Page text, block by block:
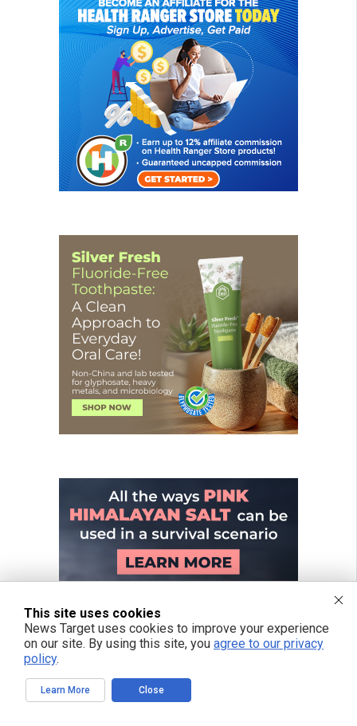
This site uses cookies
News Target uses cookies to improve your experience
on our site. By using this site, you agree to our privacy
policy.
Learn More Close